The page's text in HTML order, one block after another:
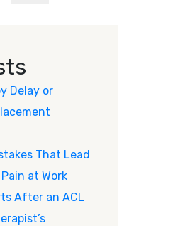
Delay or
That Lead
at Work
After an ACL